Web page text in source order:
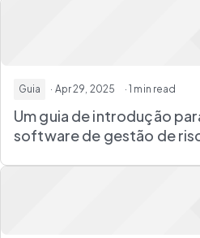
Guia · Apr 29, 2025 · 1 min read
Um guia de introdução
software de gestão de